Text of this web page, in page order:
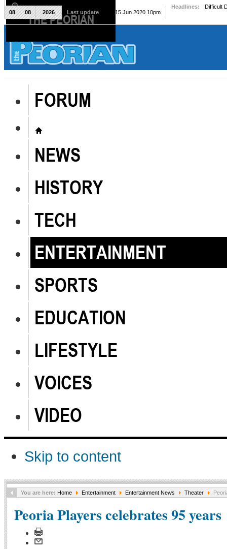
The Peorian
FORUM
NEWS
HISTORY
TECH
ENTERTAINMENT
SPORTS
EDUCATION
LIFESTYLE
VOICES
VIDEO
Skip to content
08 08 2026 Last update Mon, 15 Jun 2020 10pm
Headlines: Difficult
You are here: Home Entertainment Entertainment News Theater
Peoria Players celebrates 95 years
THE PEORIAN